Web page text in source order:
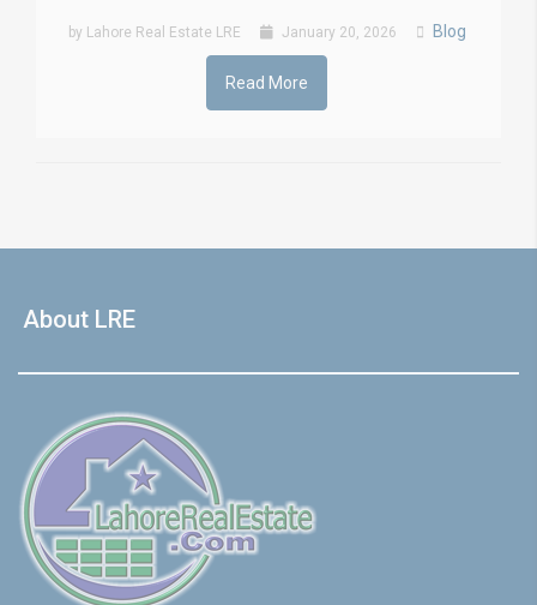
by Lahore Real Estate LRE January 20, 2026 Blog
Read More
About LRE